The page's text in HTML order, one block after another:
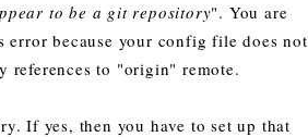
to be a git repository". You are
error because your config file does not
references to "origin" remote.
If yes, then you have to set up that